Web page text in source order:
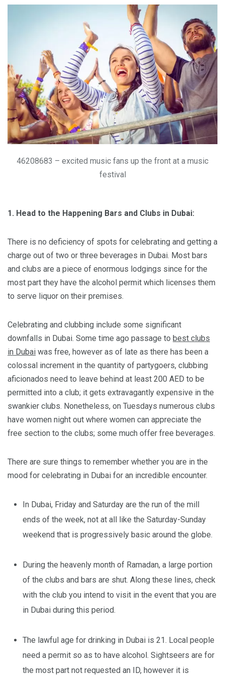
46208683 – excited music fans up the front at a music
festival
1. Head to the Happening Bars and Clubs in Dubai:
There is no deficiency of spots for celebrating and getting a
charge out of two or three beverages in Dubai. Most bars
and clubs are a piece of enormous lodgings since for the
most part they have the alcohol permit which licenses them
to serve liquor on their premises.
Celebrating and clubbing include some significant
downfalls in Dubai. Some time ago passage to best clubs
in Dubai was free, however as of late as there has been a
colossal increment in the quantity of partygoers, clubbing
aficionados need to leave behind at least 200 AED to be
permitted into a club; it gets extravagantly expensive in the
swankier clubs. Nonetheless, on Tuesdays numerous clubs
have women night out where women can appreciate the
free section to the clubs; some much offer free beverages.
There are sure things to remember whether you are in the
mood for celebrating in Dubai for an incredible encounter.
In Dubai, Friday and Saturday are the run of the mill
ends of the week, not at all like the Saturday-Sunday
weekend that is progressively basic around the globe.
During the heavenly month of Ramadan, a large portion
of the clubs and bars are shut. Along these lines, check
with the club you intend to visit in the event that you are
in Dubai during this period.
The lawful age for drinking in Dubai is 21. Local people
need a permit so as to have alcohol. Sightseers are for
the most part not requested an ID, however it is